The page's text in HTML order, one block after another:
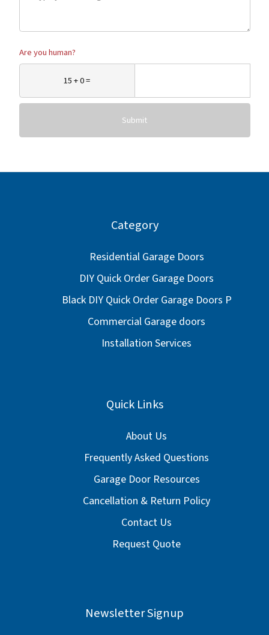
Are you human?
Submit
Category
Residential Garage Doors
DIY Quick Order Garage Doors
Black DIY Quick Order Garage Doors P
Commercial Garage doors
Installation Services
Quick Links
About Us
Frequently Asked Questions
Garage Door Resources
Cancellation & Return Policy
Contact Us
Request Quote
Newsletter Signup